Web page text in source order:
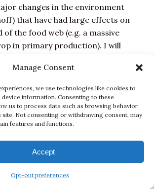
Manage Consent
we use technologies like cookies to
information. Consenting to these
us to process data such as browsing behavior
site. Not consenting or withdrawing consent, may
features and functions.
Accept
Opt-out preferences
changes in the environment
that have had large effects on
of the food web (e.g. a massive
in primary production). I will
were only funded two years ago,
is too soon to say how observed
are explicitly related to OA. Our
focus on microbial
to phytoplankton; it is not
of the food web are relevant to
levels and fisheries.